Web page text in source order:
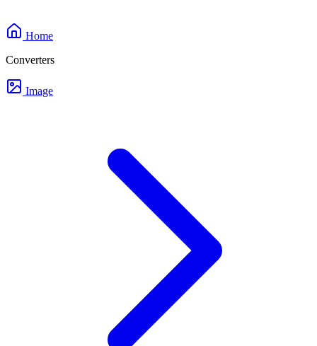
Home
Converters
Image